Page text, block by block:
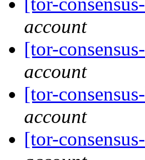
account
[tor-
account
[tor-
account
[tor-